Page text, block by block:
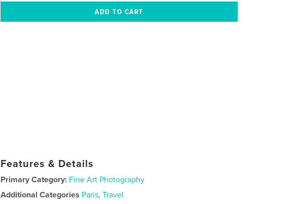
Features & Details
Primary Category: Fine Art Photography
Additional Categories Paris,Travel